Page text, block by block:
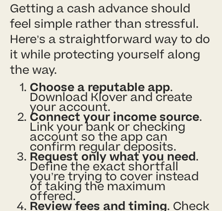
Getting a cash advance should
feel simple rather than stressful.
Here’s a straightforward way to do
it while protecting yourself along
the way.
Choose a reputable app.
Download Klover and create
your account.
Connect your income source.
Link your bank or checking
account so the app can
confirm regular deposits.
Request only what you need.
Define the exact shortfall
you’re trying to cover instead
of taking the maximum
offered.
Review fees and timing. Check